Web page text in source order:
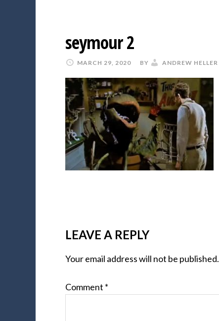
seymour 2
MARCH 29, 2020 BY ANDREW HELLER
LEAVE A REPLY
Your email address will not be published.
Comment *